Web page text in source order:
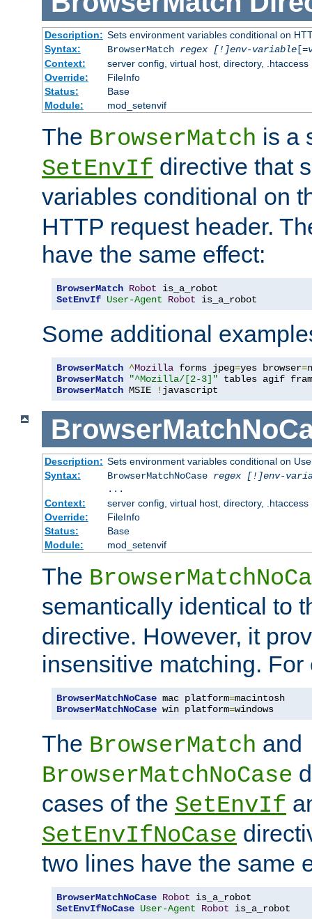
Description: Sets environment variables conditional on
Syntax:
BrowserMatch regex [!]env-variable[=
Context:
server config, virtual host, directory, .htaccess
Override:
FileInfo
Status:
Base
Module:
mod_setenvif
The BrowserMatch is a
SetEnvIf directive that
variables conditional on
HTTP request header.
have the same effect:
BrowserMatch Robot
SetEnvIf User-Agent Robot is_a_robot
Some additional
BrowserMatch ^Mozilla forms jpeg=yes browser=
BrowserMatch
"^Mozilla/[2-3]"
BrowserMatch MSIE ! javascript
Description: Sets environment variables conditional on
Syntax:
BrowserMatchNoCase regex [!]env-
...
Context:
server config, virtual host, directory, .htaccess
Override:
FileInfo
Status:
Base
Module:
mod_setenvif
The
semantically identical to
directive. However, it
insensitive matching. For
BrowserMatchNoCase mac platform=
BrowserMatchNoCase win platform=windows
The BrowserMatch and
BrowserMatchNoCase
cases of the SetEnvIf
SetEnvIfNoCase
two lines have the same
BrowserMatchNoCase Robot
SetEnvIfNoCase User-Agent Robot is_a_robot